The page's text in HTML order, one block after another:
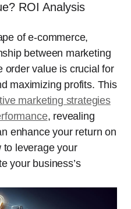
ROI Analysis
of e-commerce,
between marketing
order value is crucial for
maximizing profits. This
marketing strategies
, revealing
enhance your return on
to leverage your
your business’s